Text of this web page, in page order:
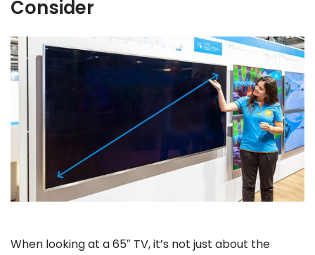
Consider
When looking at a 65″ TV, it’s not just about the